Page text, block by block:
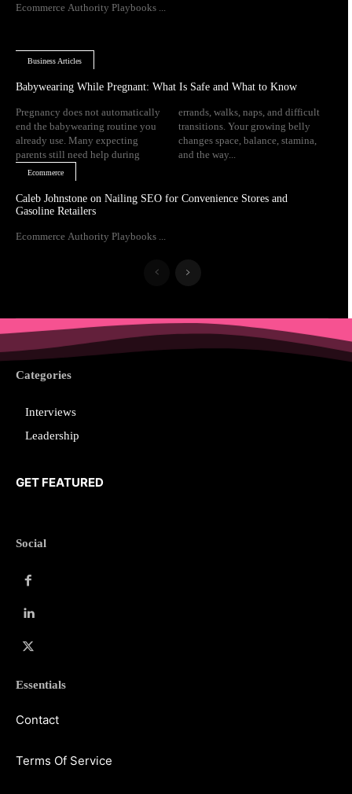
Ecommerce Authority Playbooks ...
Business Articles
Babywearing While Pregnant: What Is Safe and What to Know
Pregnancy does not automatically
end the babywearing routine you
already use. Many expecting
parents still need help during
errands, walks, naps, and difficult
transitions. Your growing belly
changes space, balance, stamina,
and the way...
Ecommerce
Caleb Johnstone on Nailing SEO for Convenience Stores and
Gasoline Retailers
Ecommerce Authority Playbooks ...
Categories
Interviews
Leadership
GET FEATURED
Social
Essentials
Contact
Terms Of Service